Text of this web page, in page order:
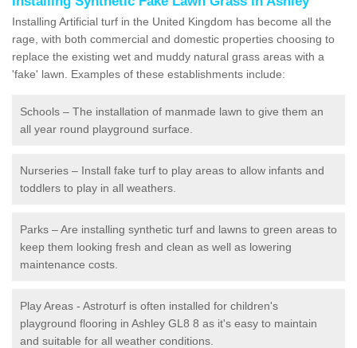
Installing Artificial turf in the United Kingdom has become all the
rage, with both commercial and domestic properties choosing to
replace the existing wet and muddy natural grass areas with a
'fake' lawn. Examples of these establishments include:
Schools – The installation of manmade lawn to give them an
all year round playground surface.
Nurseries – Install fake turf to play areas to allow infants and
toddlers to play in all weathers.
Parks – Are installing synthetic turf and lawns to green areas to
keep them looking fresh and clean as well as lowering
maintenance costs.
Play Areas - Astroturf is often installed for children's
playground flooring in Ashley GL8 8 as it's easy to maintain
and suitable for all weather conditions.